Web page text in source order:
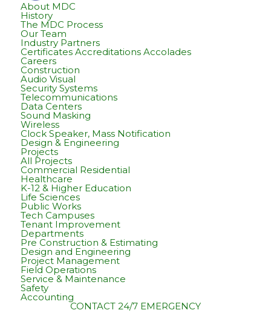
About MDC
History
The MDC Process
Our Team
Industry Partners
Certificates Accreditations Accolades
Careers
Construction
Audio Visual
Security Systems
Telecommunications
Data Centers
Sound Masking
Wireless
Clock Speaker, Mass Notification
Design & Engineering
Projects
All Projects
Commercial Residential
Healthcare
K-12 & Higher Education
Life Sciences
Public Works
Tech Campuses
Tenant Improvement
Departments
Pre Construction & Estimating
Design and Engineering
Project Management
Field Operations
Service & Maintenance
Safety
Accounting
CONTACT 24/7 EMERGENCY